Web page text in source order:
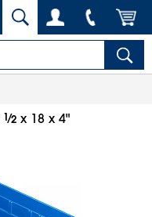
1⁄2 x 18 x 4"